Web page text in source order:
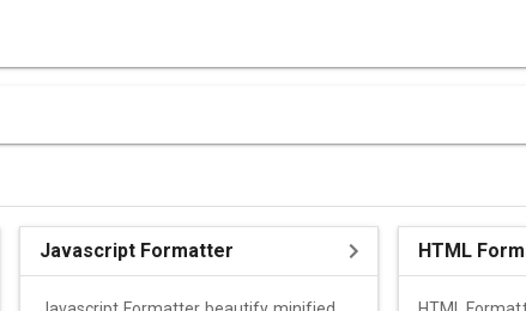
Javascript Formatter HTML